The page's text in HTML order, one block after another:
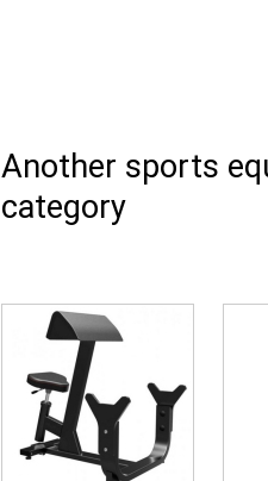
Another sports
category